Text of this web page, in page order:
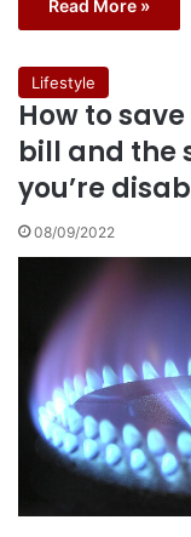
Read More »
Lifestyle
How to
bill and the
you’re
08/09/2022